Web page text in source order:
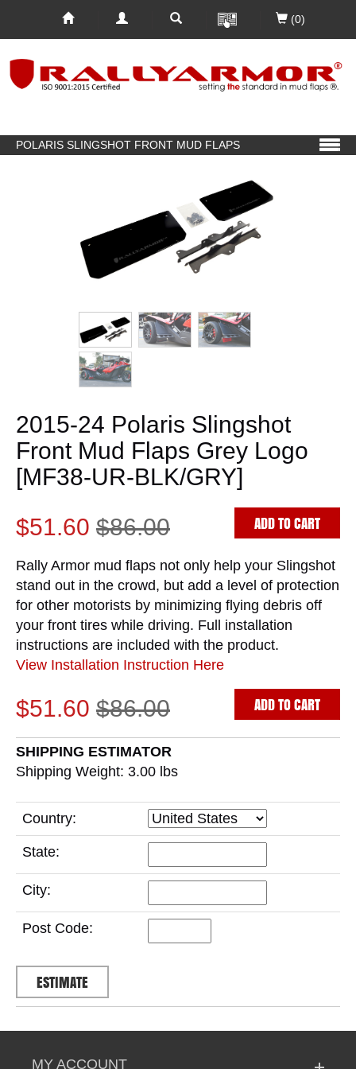
(0)
POLARIS SLINGSHOT FRONT MUD FLAPS
2015-24 Polaris Slingshot
Front Mud Flaps Grey Logo
[MF38-UR-BLK/GRY]
$51.60 $86.00 ADD TO CART
Rally Armor mud flaps not only help your Slingshot
stand out in the crowd, but add a level of protection
for other motorists by minimizing flying debris off
your front tires while driving. Full installation
instructions are included with the product.
View Installation Instruction Here
$51.60 $86.00 ADD TO CART
SHIPPING ESTIMATOR
Shipping Weight: 3.00 lbs
Country:
State:
City:
Post Code:
MY ACCOUNT